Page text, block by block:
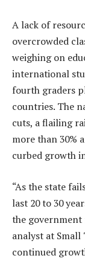
A lack of
overcrowded
weighing on
international
fourth graders
countries. The
cuts, a flailing
more than 30%
curbed growth
“As the state
last 20 to 30
the government
analyst at Small
continued